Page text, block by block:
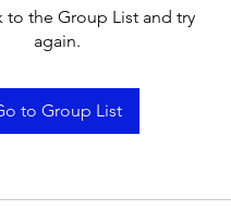
to the Group List and try
again.
to Group List